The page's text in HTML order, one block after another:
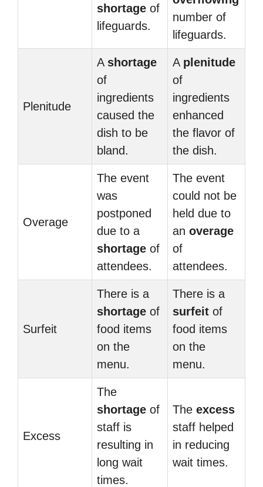
shortage of
lifeguards.
number of
lifeguards.
Plenitude
A shortage
of
ingredients
caused the
dish to be
bland.
A plenitude
of
ingredients
enhanced
the flavor of
the dish.
Overage
The event
was
postponed
due to a
shortage of
attendees.
The event
could not be
held due to
an overage
of
attendees.
Surfeit
There is a
shortage of
food items
on the
menu.
There is a
surfeit of
food items
on the
menu.
Excess
The
shortage of
staff is
resulting in
long wait
times.
The excess
staff helped
in reducing
wait times.